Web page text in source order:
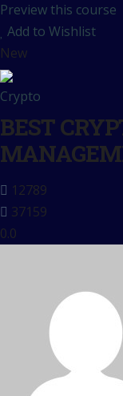
Preview this course
Add to Wishlist
New
Crypto
BEST
12789
37159
0.0